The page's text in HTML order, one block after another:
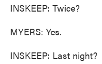
INSKEEP: Twice?
MYERS: Yes.
INSKEEP: Last night?